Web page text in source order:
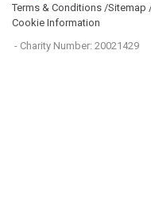
Terms & Conditions /Sitemap
Cookie Information
- Charity Number: 20021429